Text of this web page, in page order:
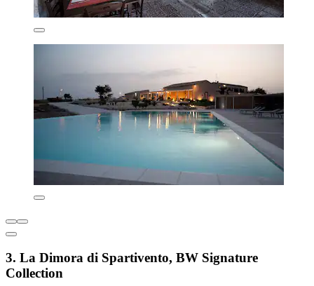
3. La Dimora di Spartivento, BW Signature
Collection